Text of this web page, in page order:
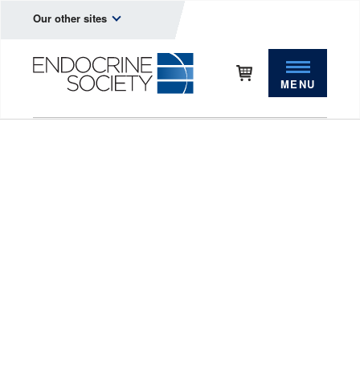
Our other sites
MENU